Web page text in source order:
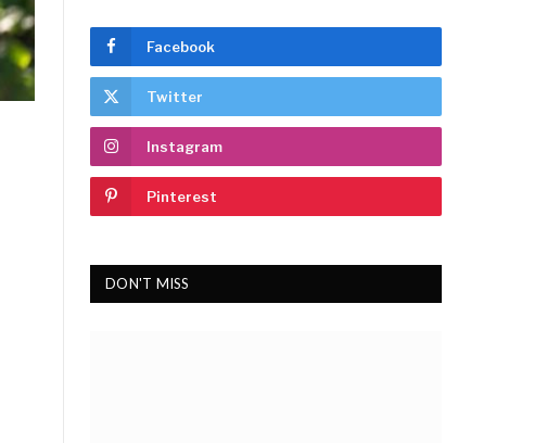
Facebook
Twitter
Instagram
Pinterest
DON'T MISS